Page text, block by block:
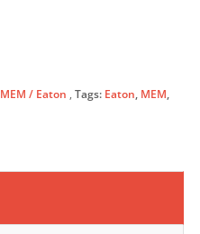
MEM / Eaton Tags: Eaton, MEM,